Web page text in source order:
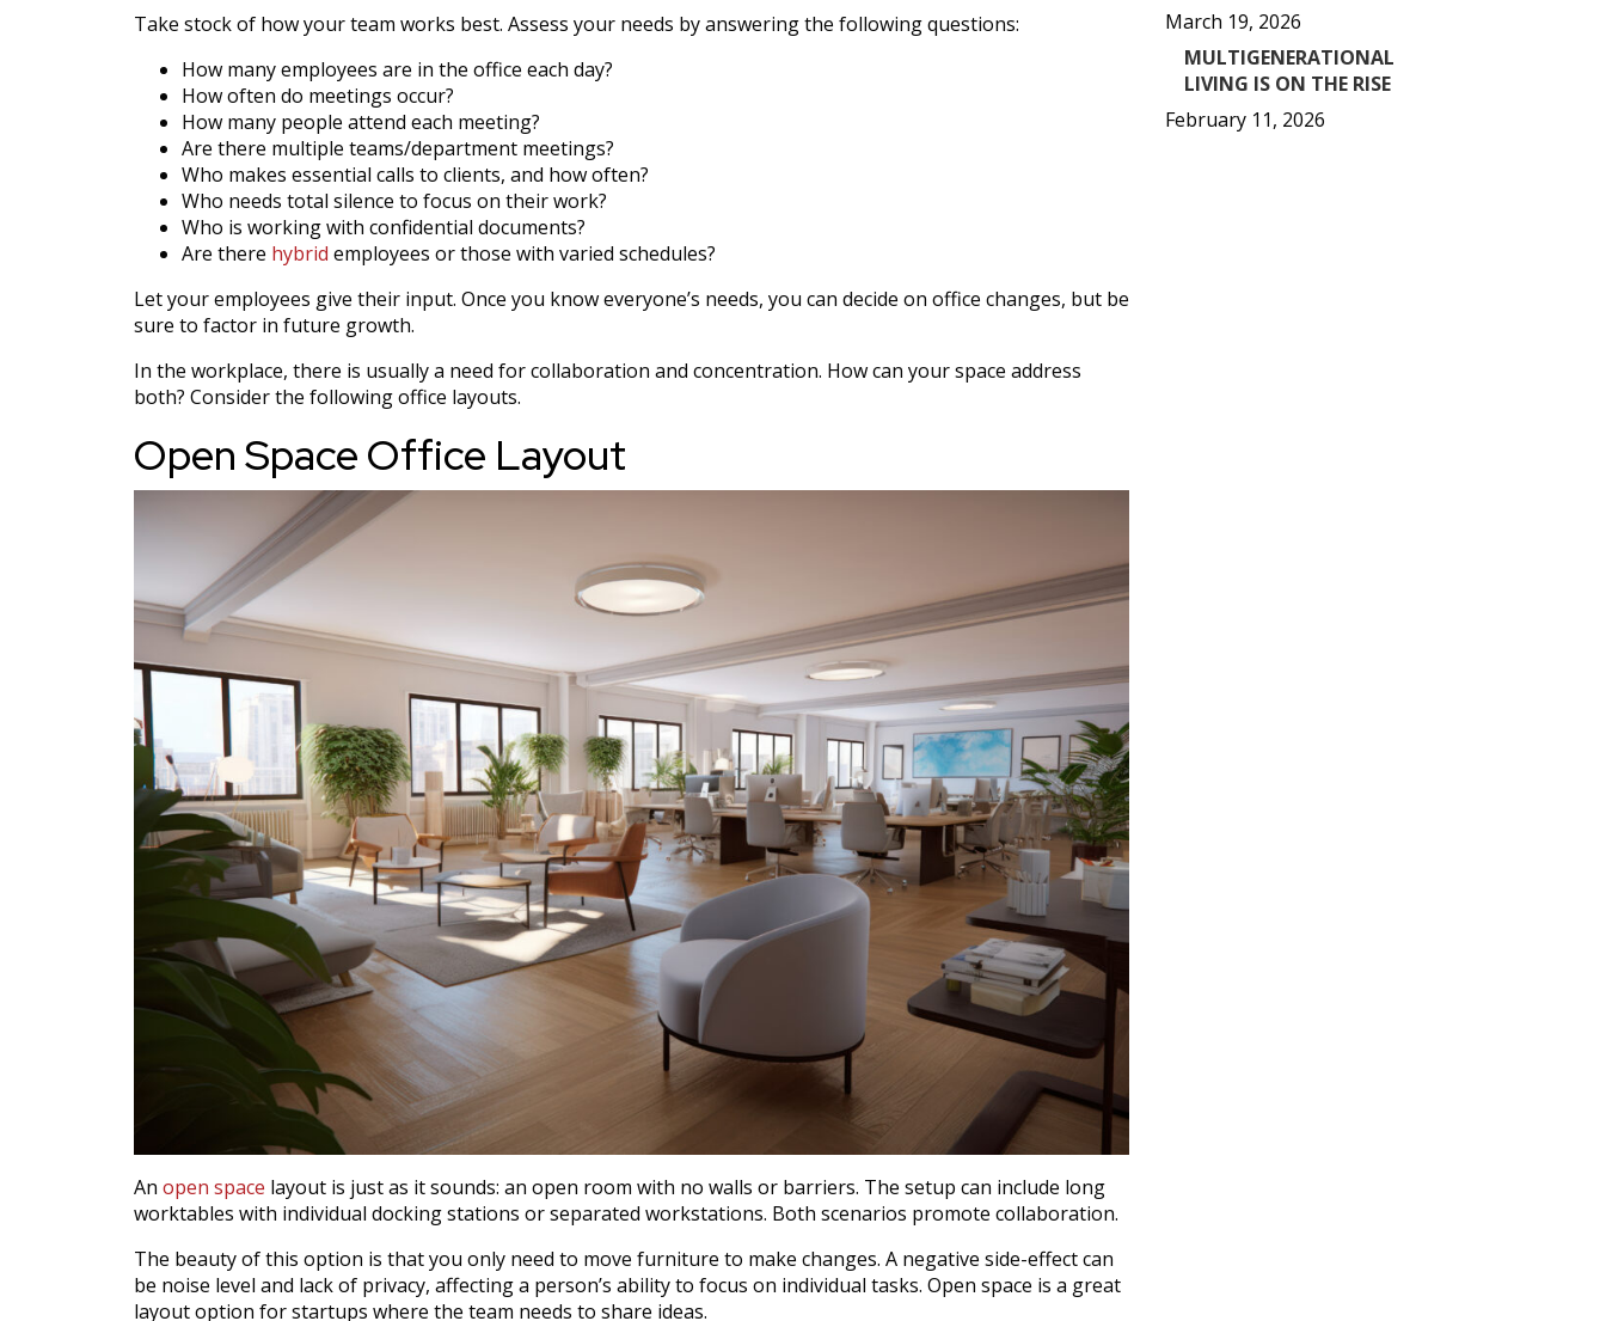
Take stock of how your team works best. Assess your needs by answering the following questions:
How many employees are in the office each day?
How often do meetings occur?
How many people attend each meeting?
Are there multiple teams/department meetings?
Who makes essential calls to clients, and how often?
Who needs total silence to focus on their work?
Who is working with confidential documents?
Are there hybrid employees or those with varied schedules?
Let your employees give their input. Once you know everyone’s needs, you can decide on office changes, but be
sure to factor in future growth.
In the workplace, there is usually a need for collaboration and concentration. How can your space address
both? Consider the following office layouts.
Open Space Office Layout
An open space layout is just as it sounds: an open room with no walls or barriers. The setup can include long
worktables with individual docking stations or separated workstations. Both scenarios promote collaboration.
The beauty of this option is that you only need to move furniture to make changes. A negative side-effect can
be noise level and lack of privacy, affecting a person’s ability to focus on individual tasks. Open space is a great
layout option for startups where the team needs to share ideas.
March 19, 2026
MULTIGENERATIONAL
LIVING IS ON THE RISE
February 11, 2026